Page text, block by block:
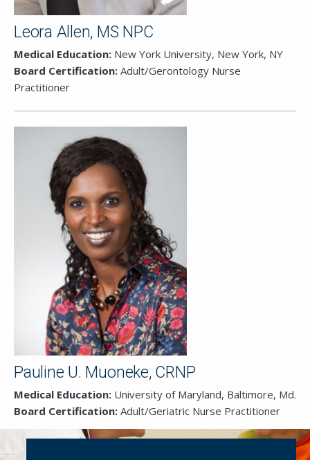
Leora Allen, MS NPC
Medical Education: New York University, New York, NY
Board Certification: Adult/Gerontology Nurse
Practitioner
Pauline U. Muoneke, CRNP
Medical Education: University of Maryland, Baltimore, Md.
Board Certification: Adult/Geriatric Nurse Practitioner